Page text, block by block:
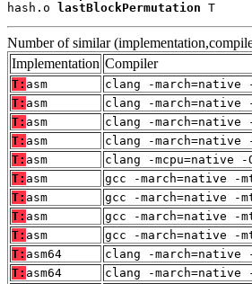
hash.o
lastBlockPermutation T
Number of similar
Implementation Compiler
T: asm
clang -march=native
T: asm
clang -march=native
T: asm
clang -march=native
T: asm
clang -march=native
T: asm
clang -mcpu=native -
T: asm
gcc -march=native -
T: asm
gcc -march=native -
T: asm
gcc -march=native -
T: asm
gcc -march=native -
T: asm64
clang -march=native
T: asm64 clang -march=native